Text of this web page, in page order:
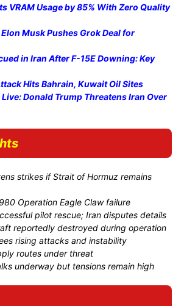
VRAM Usage by 85% With Zero Quality
Elon Musk Pushes Grok Deal for
in Iran After F-15E Downing: Key
Hits Bahrain, Kuwait Oil Sites
Donald Trump Threatens Iran Over
strikes if Strait of Hormuz remains
Operation Eagle Claw failure
pilot rescue; Iran disputes details
reportedly destroyed during operation
rising attacks and instability
routes under threat
underway but tensions remain high